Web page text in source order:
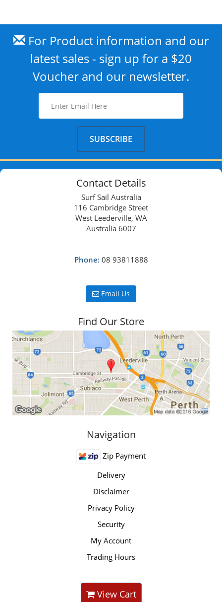
For Product information and our
latest sales - sign up for a $20
Voucher and our newsletter.
Contact Details
Surf Sail Australia
116 Cambridge Street
West Leederville, WA
Australia 6007
Phone: 08 93811888
Email Us
Find Our Store
Navigation
Zip Payment
Delivery
Disclaimer
Privacy Policy
Security
My Account
Trading Hours
View Cart